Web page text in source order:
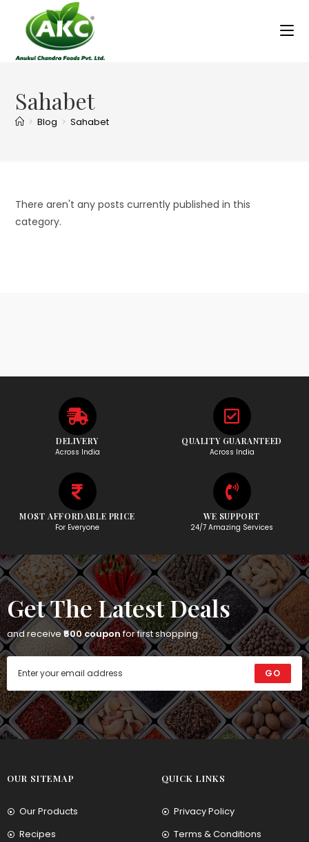
Sahabet
> Blog > Sahabet
There aren't any posts currently published in this
category.
DELIVERY
Across India
QUALITY GUARANTEED
Across India
MOST AFFORDABLE PRICE
For Everyone
WE SUPPORT
24/7 Amazing Services
Get The Latest Deals
and receive₹500 couponfor first shopping
GO
OUR SITEMAP
Our Products
Recipes
QUICK LINKS
Privacy Policy
Terms & Conditions